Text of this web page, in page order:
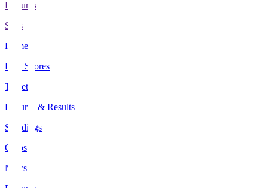
Features
Stats
Home
Live Scores
Tickets
Fixtures & Results
Standings
Clubs
News